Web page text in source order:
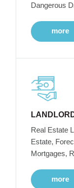
Dangerous
more
Real Estate
Estate,
Mortgages,
more